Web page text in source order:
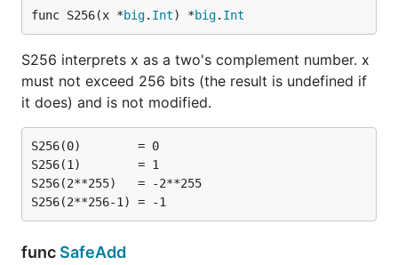
func S256(x *big. Int) *big. Int
S256 interprets x as a two's complement number. x
must not exceed 256 bits (the result is undefined if
it does) and is not modified.
S256(0)        = 0
S256(1)        = 1
S256(2**255)   = -2**255
func SafeAdd